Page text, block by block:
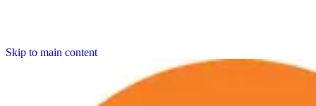
Skip to main content